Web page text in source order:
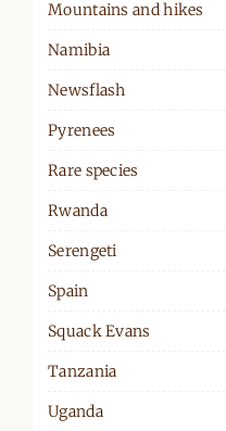
Mountains and hikes
Namibia
Newsflash
Pyrenees
Rare species
Rwanda
Serengeti
Spain
Squack Evans
Tanzania
Uganda